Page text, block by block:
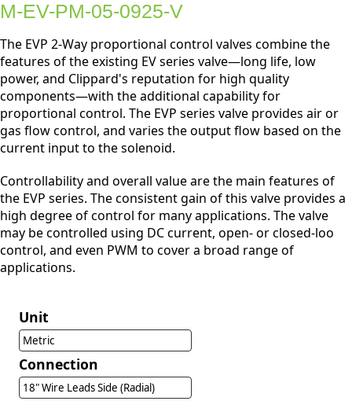
M-EV-PM-05-0925-V
The EVP 2-Way proportional control valves combine the
features of the existing EV series valve—long life, low
power, and Clippard's reputation for high quality
components—with the additional capability for
proportional control. The EVP series valve provides air or
gas flow control, and varies the output flow based on the
current input to the solenoid.
Controllability and overall value are the main features of
the EVP series. The consistent gain of this valve provides a
high degree of control for many applications. The valve
may be controlled using DC current, open- or closed-loo
control, and even PWM to cover a broad range of
applications.
Unit
Metric
Connection
18" Wire Leads Side (Radial)